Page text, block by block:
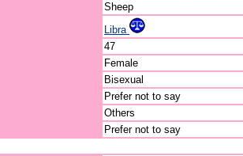
Sheep
Libra
47
Female
Bisexual
Prefer not to say
Others
Prefer not to say